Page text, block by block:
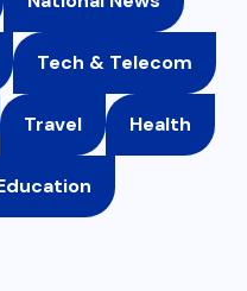
Tech & Telecom
Travel Health